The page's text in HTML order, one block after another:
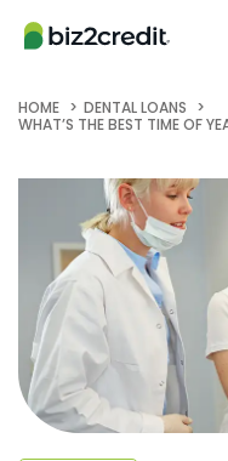
HOME
DENTAL LOANS
WHAT’S THE BEST TIME OF